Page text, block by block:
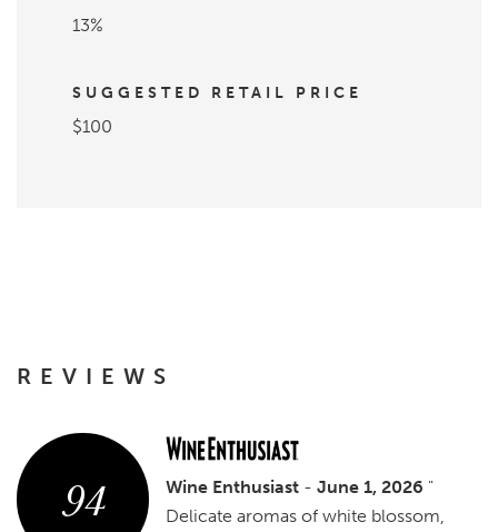
13%
SUGGESTED RETAIL PRICE
$100
REVIEWS
94 Wine Enthusiast -June 1, 2026 "
Delicate aromas of white blossom,